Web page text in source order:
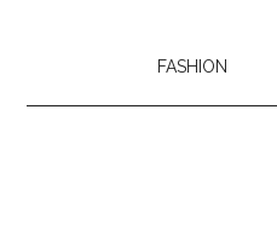
FASHION